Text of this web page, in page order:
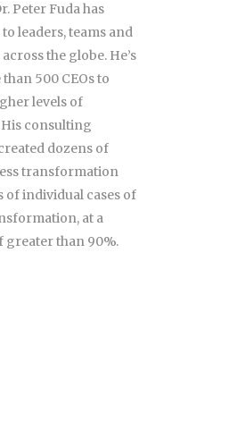
Peter Fuda has
leaders, teams and
the globe. He’s
500 CEOs to
levels of
consulting
dozens of
transformation
of individual cases of
at a
greater than 90%.